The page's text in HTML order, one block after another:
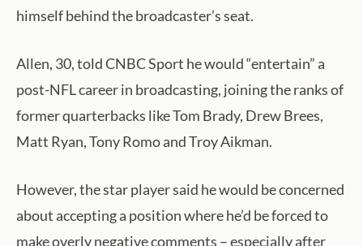
himself behind the broadcaster’s seat.
Allen, 30, told CNBC Sport he would “entertain” a
post-NFL career in broadcasting, joining the ranks of
former quarterbacks like Tom Brady, Drew Brees,
Matt Ryan, Tony Romo and Troy Aikman.
However, the star player said he would be concerned
about accepting a position where he’d be forced to
make overly negative comments – especially after